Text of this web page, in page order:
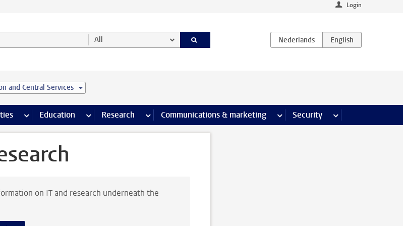
Login
select category All
and Central Services
more Facilities pages
Education more Education pages
Research more Research pages
Communications & marketing more Communications & marketing
Security more Security pages
on IT and research underneath the